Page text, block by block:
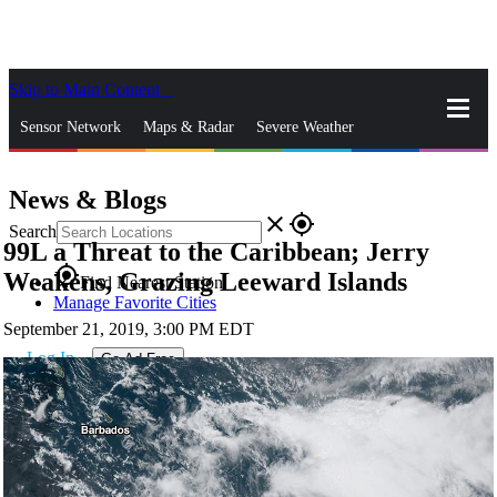
Skip to Main Content
Sensor Network Maps & Radar Severe Weather
Search close gps_fixed
gps_fixedFind Nearest Station
Manage Favorite Cities
Log In Go Ad Free
News & Blogs
99L a Threat to the Caribbean; Jerry
Weakens, Grazing Leeward Islands
September 21, 2019, 3:00 PM EDT